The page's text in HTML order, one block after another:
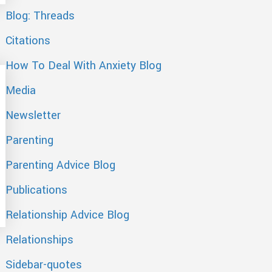
Blog: Threads
Citations
How To Deal With Anxiety Blog
Media
Newsletter
Parenting
Parenting Advice Blog
Publications
Relationship Advice Blog
Relationships
Sidebar-quotes